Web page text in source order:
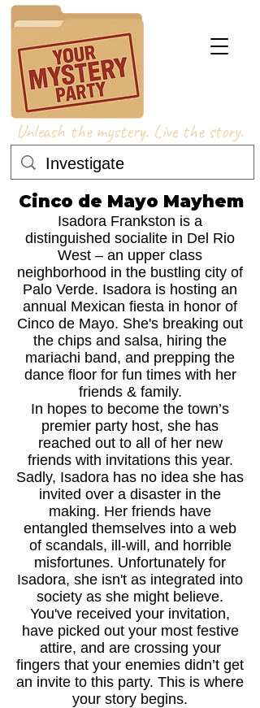
Unleash the mystery. Live the story.
Cinco de Mayo Mayhem
Isadora Frankston is a
distinguished socialite in Del Rio
West – an upper class
neighborhood in the bustling city of
Palo Verde. Isadora is hosting an
annual Mexican fiesta in honor of
Cinco de Mayo. She's breaking out
the chips and salsa, hiring the
mariachi band, and prepping the
dance floor for fun times with her
friends & family.
In hopes to become the town’s
premier party host, she has
reached out to all of her new
friends with invitations this year.
Sadly, Isadora has no idea she has
invited over a disaster in the
making. Her friends have
entangled themselves into a web
of scandals, ill-will, and horrible
misfortunes. Unfortunately for
Isadora, she isn't as integrated into
society as she might believe.
You've received your invitation,
have picked out your most festive
attire, and are crossing your
fingers that your enemies didn’t get
an invite to this party. This is where
your story begins.